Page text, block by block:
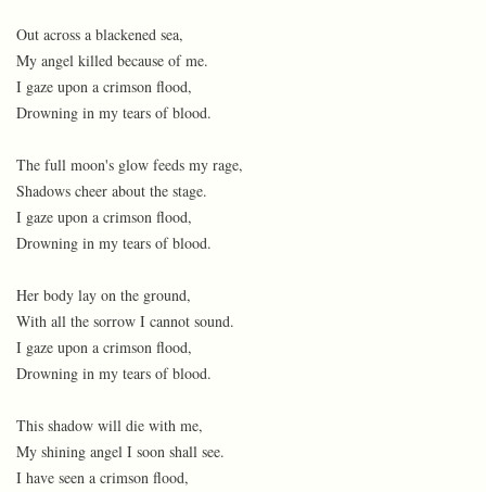
Out across a blackened sea,
My angel killed because of me.
I gaze upon a crimson flood,
Drowning in my tears of blood.
The full moon's glow feeds my rage,
Shadows cheer about the stage.
I gaze upon a crimson flood,
Drowning in my tears of blood.
Her body lay on the ground,
With all the sorrow I cannot sound.
I gaze upon a crimson flood,
Drowning in my tears of blood.
This shadow will die with me,
My shining angel I soon shall see.
I have seen a crimson flood,